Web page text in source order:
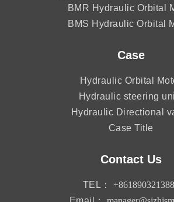
BMR Hydraulic Orbital
BMS Hydraulic Orbital
Case
Hydraulic Orbital
Hydraulic steering
Hydraulic Directional
Case Title
Contact Us
TEL：